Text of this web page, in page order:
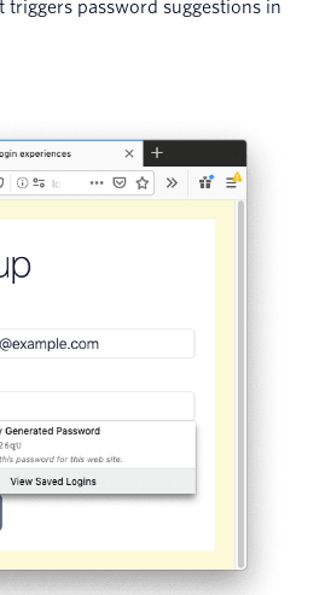
triggers password suggestions in